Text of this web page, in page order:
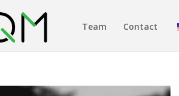
Team Contact